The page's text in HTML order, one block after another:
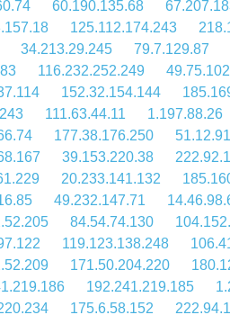
60.190.135.68
125.112.174.243
34.213.29.245
79.7.129.87
116.232.252.249
152.32.154.144
111.63.44.11
1.197.88.26
177.38.176.250
39.153.220.38
20.233.141.132
49.232.147.71
84.54.74.130
119.123.138.248
171.50.204.220
192.241.219.185
175.6.58.152